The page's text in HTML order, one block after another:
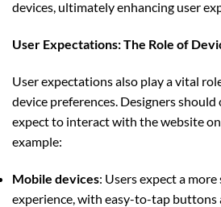
devices, ultimately enhancing user
User Expectations: The Role of
User expectations also play a vital
device preferences. Designers
expect to interact with the website
example:
Mobile devices: Users expect a
experience, with easy-to-tap buttons